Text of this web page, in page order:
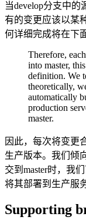
当develop分支中
有的变更应该以某
何详细完成将在下
Therefore,
into master,
definition. We
theoretically,
automatically
production
master.
因此，每次将变更
生产版本。我们倾
交到master时，我
将其部署到生产服
Supporting